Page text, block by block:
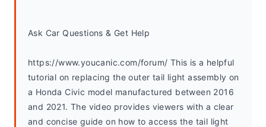
Ask Car Questions & Get Help
https://www.youcanic.com/forum/ This is a helpful
tutorial on replacing the outer tail light assembly on
a Honda Civic model manufactured between 2016
and 2021. The video provides viewers with a clear
and concise guide on how to access the tail light